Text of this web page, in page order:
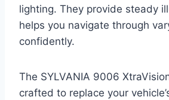
lighting. They provide steady
helps you navigate through
confidently.
The SYLVANIA 9006
crafted to replace your